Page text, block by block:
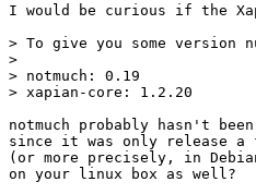
I would be curious if the
> To give you some
>
> notmuch: 0.19
> xapian-core: 1.2.20
notmuch probably hasn't
since it was only release a
(or more precisely, in
on your linux box as well?